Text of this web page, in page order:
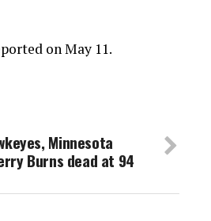
on May 11.
Minnesota
Burns dead at 94